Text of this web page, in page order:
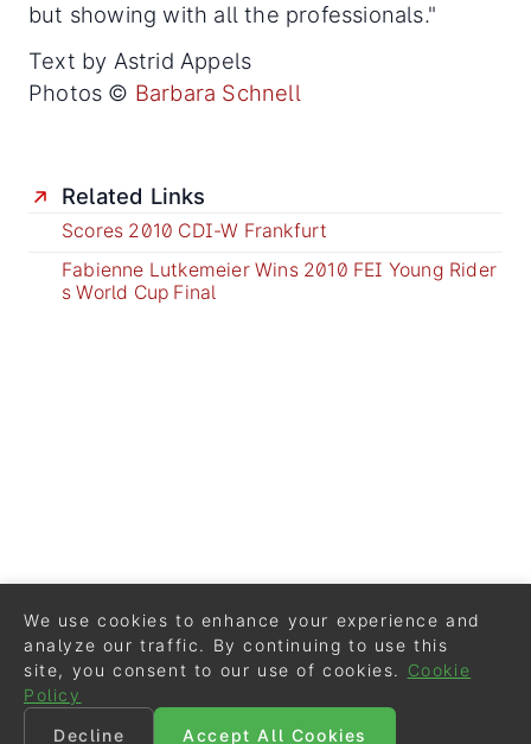
but showing with all the professionals."
Text by Astrid Appels
Photos © Barbara Schnell
Related Links
Scores 2010 CDI-W Frankfurt
Fabienne Lutkemeier Wins 2010 FEI Young Rider
s World Cup Final
We use cookies to enhance your experience and
analyze our traffic. By continuing to use this
site, you consent to our use of cookies.
Cookie
Policy
Decline
Accept All Cookies